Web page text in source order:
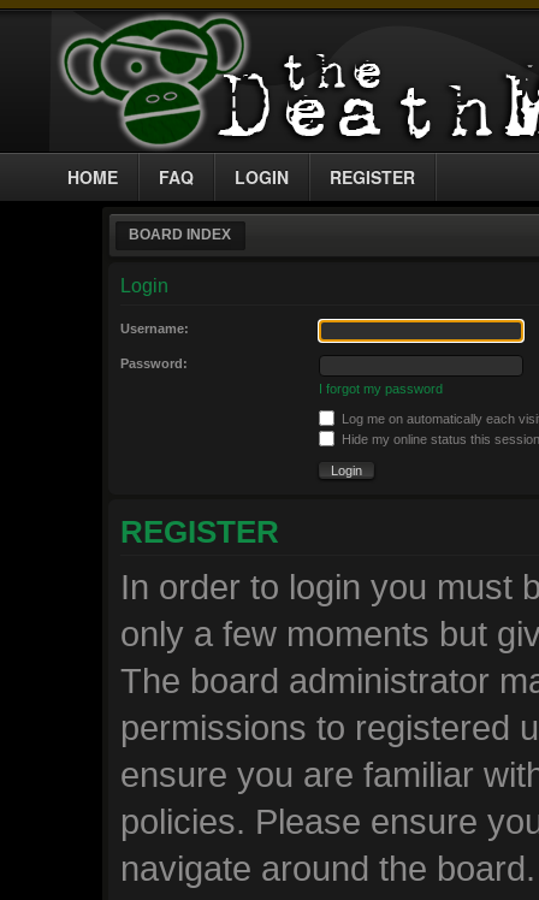
HOME FAQ LOGIN REGISTER
BOARD INDEX
Login
Username:
Password:
I forgot my password
Log me on automatically each
Hide my online status this session
REGISTER
In order to login you must
only a few moments but
The board administrator
permissions to registered
ensure you are familiar
policies. Please ensure
navigate around the board.